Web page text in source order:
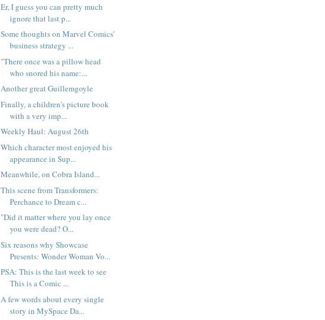
Er, I guess you can pretty much
ignore that last p...
Some thoughts on Marvel Comics'
business strategy ...
"There once was a pillow head
who snored his name:...
Another great Guillemgoyle
Finally, a children's picture book
with a very imp...
Weekly Haul: August 26th
Which character most enjoyed his
appearance in Sup...
Meanwhile, on Cobra Island...
This scene from Transformers:
Perchance to Dream c...
"Did it matter where you lay once
you were dead? O...
Six reasons why Showcase
Presents: Wonder Woman Vo...
PSA: This is the last week to see
This is a Comic ...
A few words about every single
story in MySpace Da...